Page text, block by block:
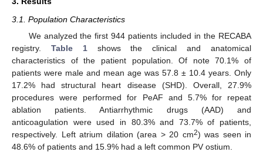
3.1. Population Characteristics
We analyzed the first 944 patients included in the RECABA
registry. Table 1shows the clinical and anatomical
characteristics of the patient population. Of note 70.1% of
patients were male and mean age was 57.8 ± 10.4 years. Only
17.2% had structural heart disease (SHD). Overall, 27.9%
procedures were performed for PeAF and 5.7% for repeat
ablation patients. Antiarrhythmic drugs (AAD) and
anticoagulation were used in 80.3% and 73.7% of patients,
respectively. Left atrium dilation (area > 20 cm2) was seen in
48.6% of patients and 15.9% had a left common PV ostium.